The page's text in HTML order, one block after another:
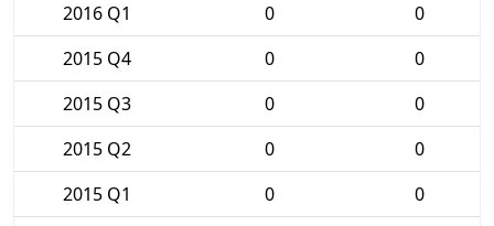
2016 Q1
0
0
2015 Q4
0
0
2015 Q3
0
0
2015 Q2
0
0
2015 Q1
0
0